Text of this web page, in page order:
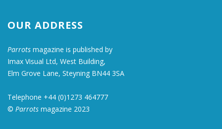
OUR ADDRESS
Parrots magazine is published by
Imax Visual Ltd, West Building,
Elm Grove Lane, Steyning BN44 3SA
Telephone +44 (0)1273 464777
© Parrots magazine 2023